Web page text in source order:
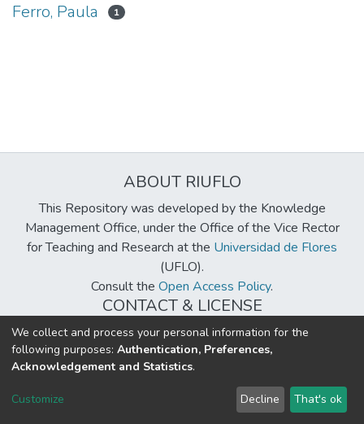
Ferro, Paula 1
ABOUT RIUFLO
This Repository was developed by the Knowledge
Management Office, under the Office of the Vice Rector
for Teaching and Research at the Universidad de Flores
(UFLO).
Consult the Open Access Policy.
CONTACT & LICENSE
biblioteca@uflouniversidad.edu.ar
Creative Commons LicenseBY-NC-ND 4.0
DSpace software copyright © 2002-2026 LYRASIS
Send Feedback
We collect and process your personal information for the
following purposes: Authentication, Preferences,
Acknowledgement and Statistics.
Customize Decline That's ok